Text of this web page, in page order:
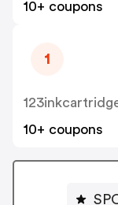
10+ coupons
1
10+ coupons